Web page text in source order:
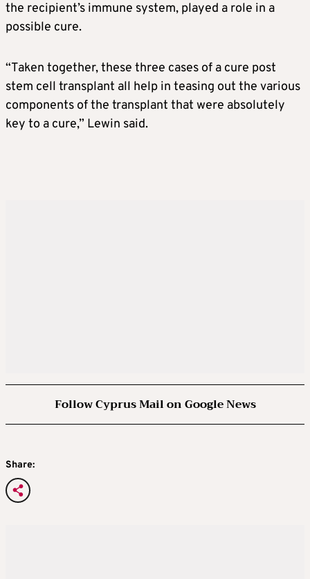
the recipient’s immune system, played a role in a
possible cure.
“Taken together, these three cases of a cure post
stem cell transplant all help in teasing out the various
components of the transplant that were absolutely
key to a cure,” Lewin said.
Follow Cyprus Mail on Google News
Share: